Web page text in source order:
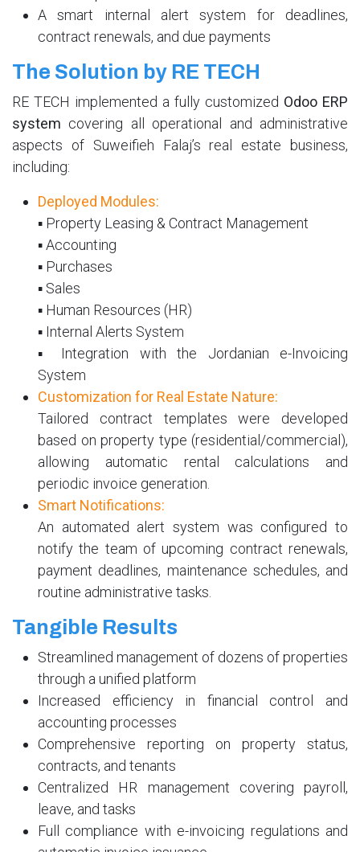
A smart internal alert system for deadlines,
contract renewals, and due payments
The Solution by RE TECH
RE TECH implemented a fully customized Odoo ERP
system covering all operational and administrative
aspects of Suweifieh Falaj’s real estate business,
including:
Deployed Modules:
▪ Property Leasing & Contract Management
▪ Accounting
▪ Purchases
▪ Sales
▪ Human Resources (HR)
▪ Internal Alerts System
▪ Integration with the Jordanian e-Invoicing
System
Customization for Real Estate Nature:
Tailored contract templates were developed
based on property type (residential/commercial),
allowing automatic rental calculations and
periodic invoice generation.
Smart Notifications:
An automated alert system was configured to
notify the team of upcoming contract renewals,
payment deadlines, maintenance schedules, and
routine administrative tasks.
Tangible Results
Streamlined management of dozens of properties
through a unified platform
Increased efficiency in financial control and
accounting processes
Comprehensive reporting on property status,
contracts, and tenants
Centralized HR management covering payroll,
leave, and tasks
Full compliance with e-invoicing regulations and